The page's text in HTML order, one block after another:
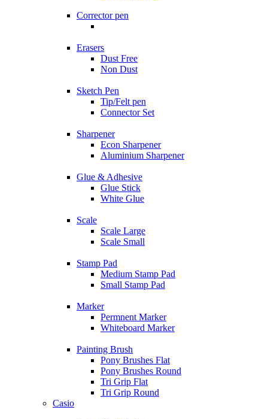
Corrector pen
Erasers
Dust Free
Non Dust
Sketch Pen
Tip/Felt pen
Connector Set
Sharpener
Econ Sharpener
Aluminium Sharpener
Glue & Adhesive
Glue Stick
White Glue
Scale
Scale Large
Scale Small
Stamp Pad
Medium Stamp Pad
Small Stamp Pad
Marker
Permnent Marker
Whiteboard Marker
Painting Brush
Pony Brushes Flat
Pony Brushes Round
Tri Grip Flat
Tri Grip Round
Casio